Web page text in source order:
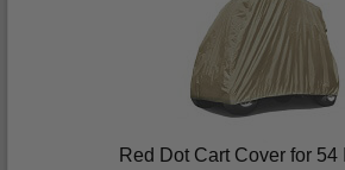
Red Dot Cart Cover for 54